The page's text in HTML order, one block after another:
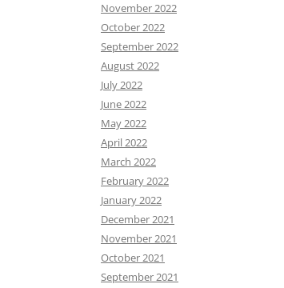
November 2022
October 2022
September 2022
August 2022
July 2022
June 2022
May 2022
April 2022
March 2022
February 2022
January 2022
December 2021
November 2021
October 2021
September 2021